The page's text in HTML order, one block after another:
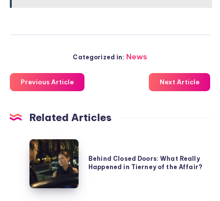
Categorized in: News
Previous Article Next Article
Related Articles
Behind
Closed
Doors:
What
Really
Behind Closed Doors: What Really
Happened in Tierney of the Affair?